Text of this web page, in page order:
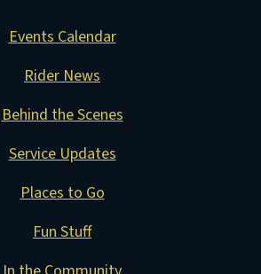
Events Calendar
Rider News
Behind the Scenes
Service Updates
Places to Go
Fun Stuff